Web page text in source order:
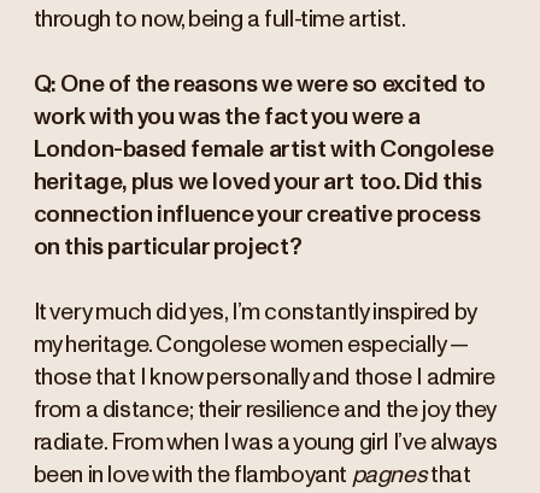
through to now, being a full-time artist.
Q: One of the reasons we were so excited to
work with you was the fact you were a
London-based female artist with Congolese
heritage, plus we loved your art too. Did this
connection influence your creative process
on this particular project?
It very much did yes, I’m constantly inspired by
my heritage. Congolese women especially —
those that I know personally and those I admire
from a distance; their resilience and the joy they
radiate. From when I was a young girl I’ve always
been in love with the flamboyant pagnesthat